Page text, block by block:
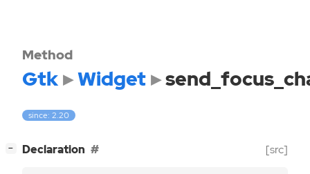
Method
Gtk Widget
since: 2.20
− Declaration [src]